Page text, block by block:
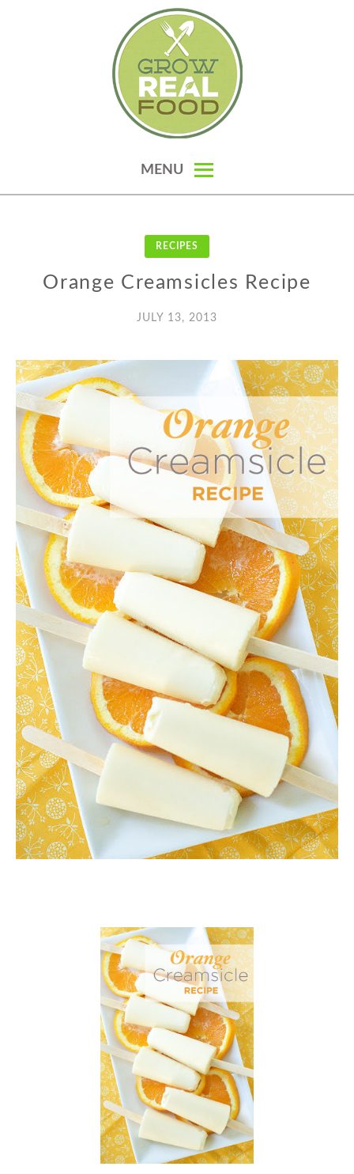
GARDENING, HOMESTEADING &
MENU
RECIPES
Orange Creamsicles Recipe
JULY 13, 2013